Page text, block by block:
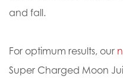
and fall.
For optimum results, our
Super Charged Moon